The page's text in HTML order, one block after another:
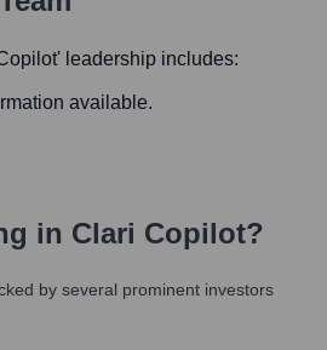
' leadership includes:
available.
in Clari Copilot?
by several prominent investors